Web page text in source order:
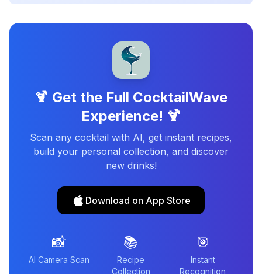
🍹 Get the Full CocktailWave
Experience! 🍹
Scan any cocktail with AI, get instant recipes,
build your personal collection, and discover
new drinks!
Download on App Store
📸
AI Camera Scan
📚
Recipe
Collection
🎯
Instant
Recognition